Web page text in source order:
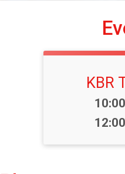
KBR
Time: